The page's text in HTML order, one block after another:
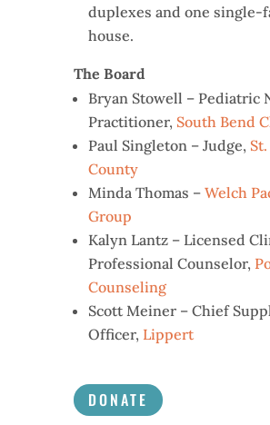
duplexes and one single-
house.
The Board
Bryan Stowell – Pediatric
Practitioner, South Bend
Paul Singleton – Judge,
County
Minda Thomas – Welch
Group
Kalyn Lantz – Licensed
Professional Counselor,
Counseling
Scott Meiner – Chief
Officer, Lippert
DONATE